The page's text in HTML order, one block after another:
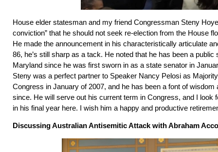
House elder statesman and my friend Congressman Steny
conviction” that he should not seek re-election from the House
He made the announcement in his characteristically articulate
86, he’s still sharp as a tack. He noted that he has been a public
Maryland since he was first sworn in as a state senator in
Steny was a perfect partner to Speaker Nancy Pelosi as
Congress in January of 2007, and he has been a font of wisdom
since. He will serve out his current term in Congress, and I look
in his final year here. I wish him a happy and productive
Discussing Australian Antisemitic Attack with Abraham